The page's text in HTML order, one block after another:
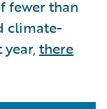
fewer than
climate-
there